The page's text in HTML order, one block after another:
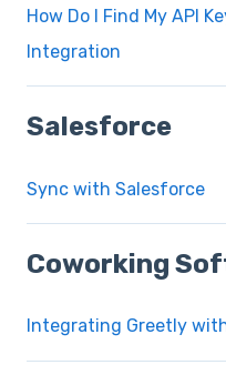
How Do I Find My API
Integration
Salesforce
Sync with Salesforce
Coworking
Integrating Greetly